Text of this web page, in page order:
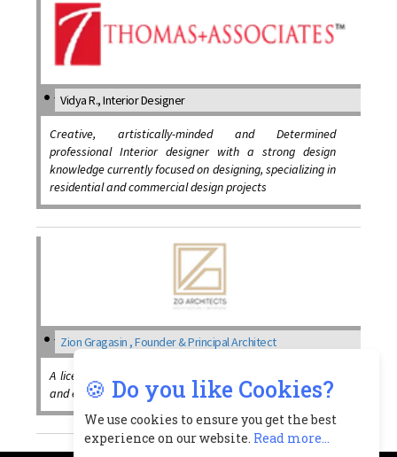
Vidya R., Interior Designer
Creative, artistically-minded and Determined
professional Interior designer with a strong design
knowledge currently focused on designing, specializing in
residential and commercial design projects
Zion Gragasin , Founder & Principal Architect
A licensed professional Architect, has great knowledge
and expertise in the design & construction field
🍪 Do you like Cookies?
We use cookies to ensure you get the best
experience on our website. Read more...